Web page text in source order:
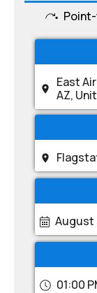
East
AZ,
August
01:00